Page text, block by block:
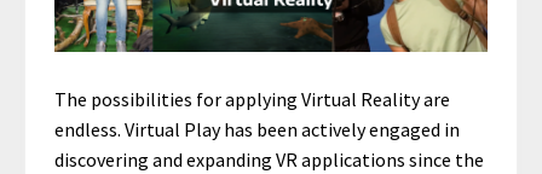
The possibilities for applying Virtual Reality are
endless. Virtual Play has been actively engaged in
discovering and expanding VR applications since the